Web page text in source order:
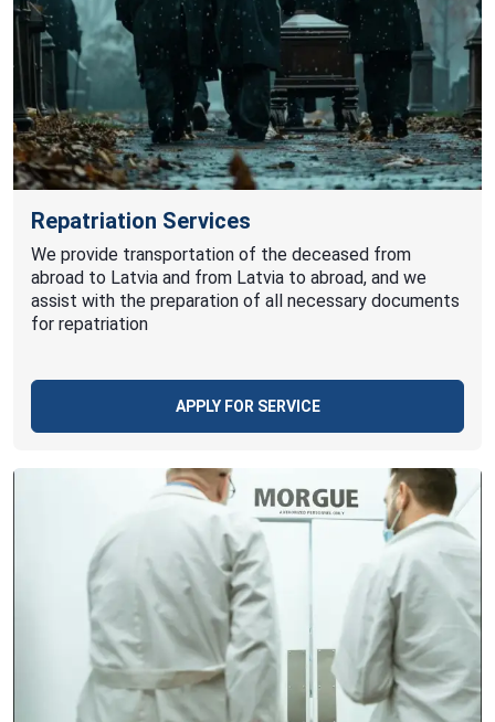
Repatriation Services
We provide transportation of the deceased from
abroad to Latvia and from Latvia to abroad, and we
assist with the preparation of all necessary documents
for repatriation
APPLY FOR SERVICE